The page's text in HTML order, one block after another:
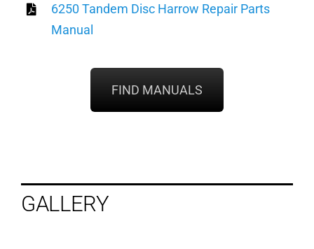
6250 Tandem Disc Harrow Repair Parts
Manual
FIND MANUALS
GALLERY